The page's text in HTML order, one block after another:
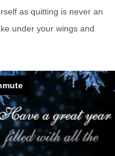
as quitting is never an
under your wings and